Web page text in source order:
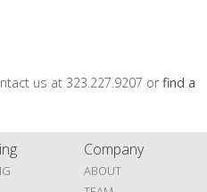
us at 323.227.9207 orfind a
Company
ABOUT